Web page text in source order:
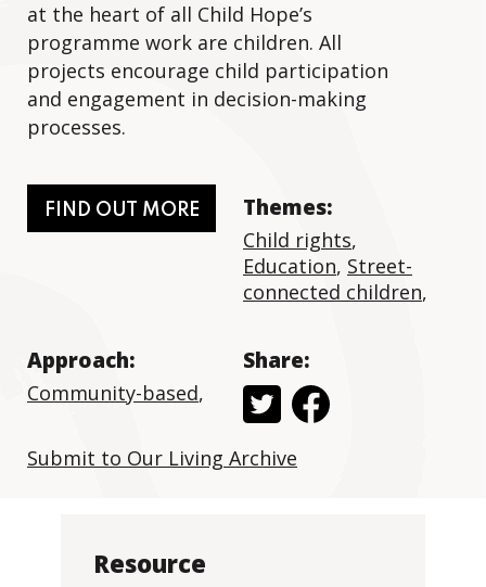
at the heart of all Child Hope’s
programme work are children. All
projects encourage child participation
and engagement in decision-making
processes.
FIND OUT MORE Themes:
Child rights,
Education, Street-
connected children,
Approach:
Community-based,
Share:
Submit to Our Living Archive
Resource